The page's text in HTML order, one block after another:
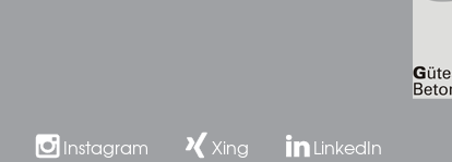
Instagram Xing LinkedIn